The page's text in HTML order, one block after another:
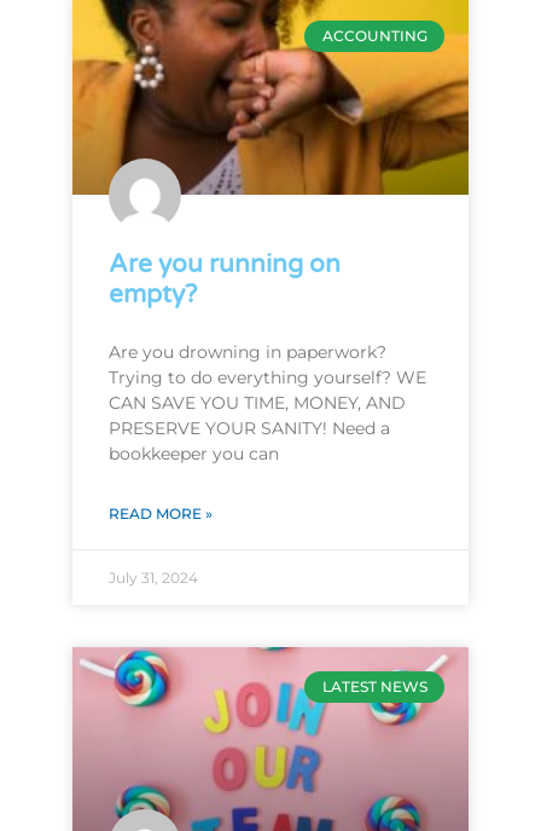
ACCOUNTING
Are you running on
empty?
Are you drowning in paperwork?
Trying to do everything yourself? WE
CAN SAVE YOU TIME, MONEY, AND
PRESERVE YOUR SANITY! Need a
bookkeeper you can
READ MORE »
July 31, 2024
LATEST NEWS